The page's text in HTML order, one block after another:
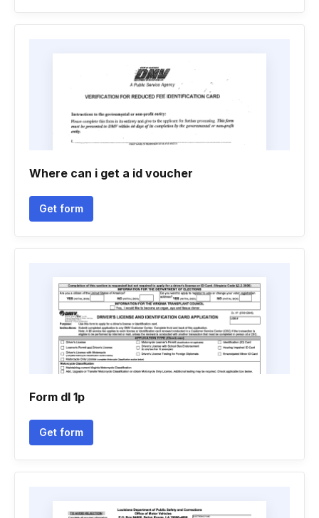
Where can i get a id voucher
Get form
Form dl 1p
Get form